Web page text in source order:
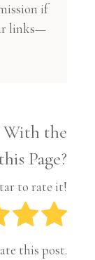
if
links—
With the
Page?
to rate it!
this post.